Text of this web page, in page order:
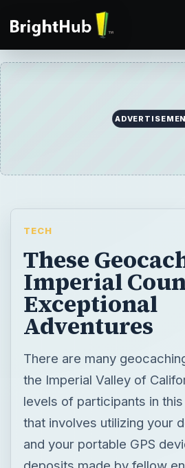
TECH
These
Imperial
Exceptional
Adventures
There are many
the Imperial Valley of
levels of participants in
that involves utilizing your
and your portable GPS
deposits made by fellow